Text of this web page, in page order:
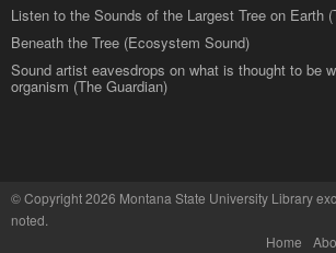
Listen to the Sounds of the Largest Tree on Earth
Beneath the Tree (Ecosystem Sound)
Sound artist eavesdrops on what is thought to be
organism (The Guardian)
©Copyright 2026 Montana State University Library
noted.
Home